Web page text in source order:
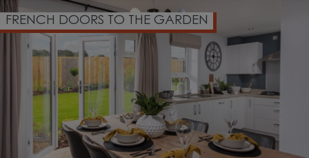
FRENCH DOORS TO THE GARDEN